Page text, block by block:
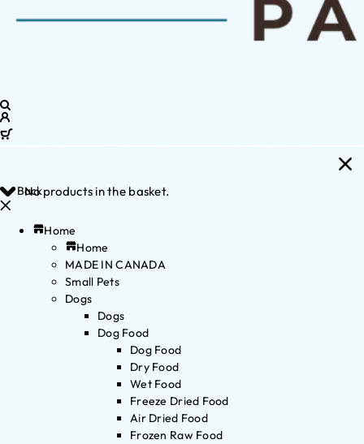
No products in the basket.
Back
Home
Home
MADE IN CANADA
Small Pets
Dogs
Dogs
Dog Food
Dog Food
Dry Food
Wet Food
Freeze Dried Food
Air Dried Food
Frozen Raw Food